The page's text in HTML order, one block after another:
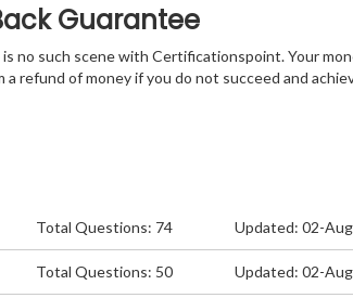
Guarantee
no such scene with Certificationspoint. Your
refund of money if you do not succeed and
Total Questions: 74 Updated: 02-
Total Questions: 50 Updated: 02-